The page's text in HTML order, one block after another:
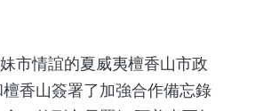
市情誼的夏威夷檀香山市政
香山簽署了加強合作備忘錄